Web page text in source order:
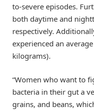
to-severe episodes.
both daytime and
respectively.
experienced an
kilograms).
“Women who want to
bacteria in their gut a
grains, and beans,